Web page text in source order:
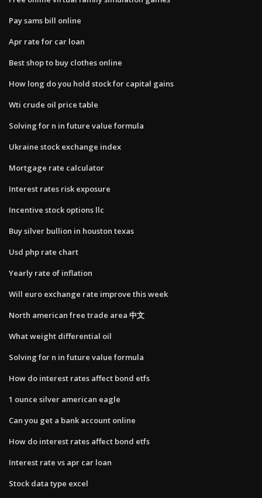
Pay sams bill online
Apr rate for car loan
Best shop to buy clothes online
How long do you hold stock for capital gains
Wti crude oil price table
Solving for n in future value formula
Ukraine stock exchange index
Mortgage rate calculator
Interest rates risk exposure
Incentive stock options llc
Buy silver bullion in houston texas
Usd php rate chart
Yearly rate of inflation
Will euro exchange rate improve this week
North american free trade area 中文
What weight differential oil
Solving for n in future value formula
How do interest rates affect bond etfs
1 ounce silver american eagle
Can you get a bank account online
How do interest rates affect bond etfs
Interest rate vs apr car loan
Stock data type excel